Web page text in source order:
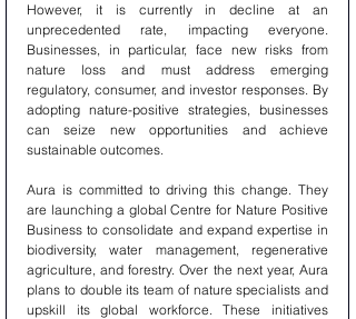
However, it is currently in decline at an
unprecedented rate, impacting everyone.
Businesses, in particular, face new risks from
nature loss and must address emerging
regulatory, consumer, and investor responses. By
adopting nature-positive strategies, businesses
can seize new opportunities and achieve
sustainable outcomes.
Aura is committed to driving this change. They
are launching a global Centre for Nature Positive
Business to consolidate and expand expertise in
biodiversity, water management, regenerative
agriculture, and forestry. Over the next year, Aura
plans to double its team of nature specialists and
upskill its global workforce. These initiatives